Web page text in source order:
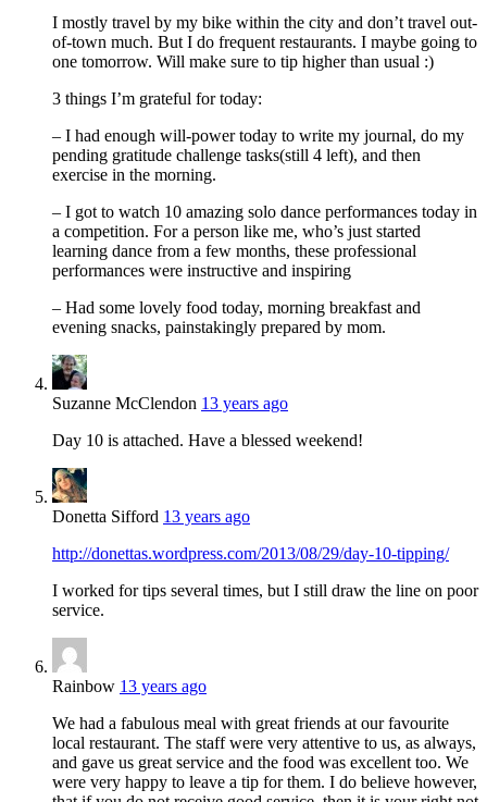
I mostly travel by my bike within the city and don’t travel out-
of-town much. But I do frequent restaurants. I maybe going to
one tomorrow. Will make sure to tip higher than usual :)
3 things I’m grateful for today:
– I had enough will-power today to write my journal, do my
pending gratitude challenge tasks(still 4 left), and then
exercise in the morning.
– I got to watch 10 amazing solo dance performances today in
a competition. For a person like me, who’s just started
learning dance from a few months, these professional
performances were instructive and inspiring
– Had some lovely food today, morning breakfast and
evening snacks, painstakingly prepared by mom.
Suzanne McClendon 13 years ago
Day 10 is attached. Have a blessed weekend!
Donetta Sifford 13 years ago
http://donettas.wordpress.com/2013/08/29/day-10-tipping/
I worked for tips several times, but I still draw the line on poor
service.
Rainbow 13 years ago
We had a fabulous meal with great friends at our favourite
local restaurant. The staff were very attentive to us, as always,
and gave us great service and the food was excellent too. We
were very happy to leave a tip for them. I do believe however,